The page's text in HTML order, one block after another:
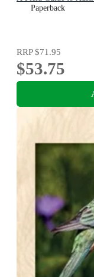
Paperback
RRP$71.95
$53.75